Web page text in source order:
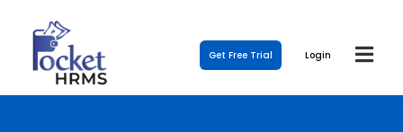
Get Free Trial Login